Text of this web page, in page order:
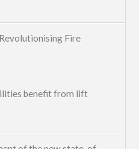
Fire
benefit from lift